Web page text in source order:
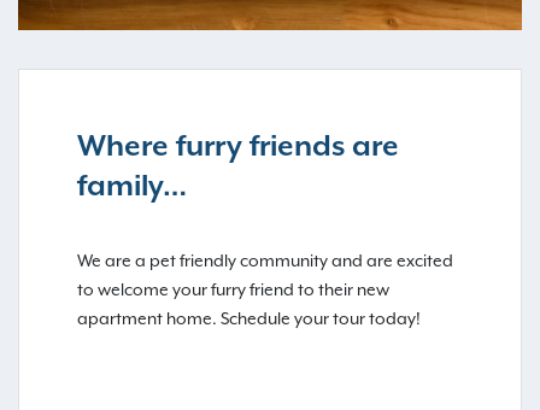
Where furry friends are
family…
We are a pet friendly community and are excited
to welcome your furry friend to their new
apartment home. Schedule your tour today!